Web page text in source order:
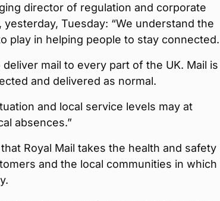
director of regulation and corporate
yesterday, Tuesday: “We understand the
play in helping people to stay connected.
mail to every part of the UK. Mail is
and delivered as normal.
and local service levels may at
absences.”
Royal Mail takes the health and safety
and the local communities in which